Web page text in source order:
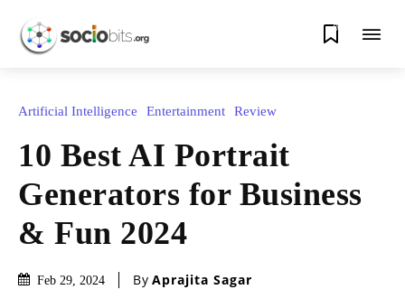
0
Artificial Intelligence Entertainment Review
10 Best AI Portrait
Generators for Business
& Fun 2024
Feb 29, 2024 By Aprajita Sagar